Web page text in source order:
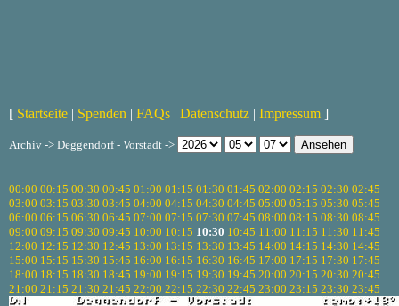
[ Startseite | Spenden | FAQs | Datenschutz | Impressum ]
Archiv -> Deggendorf - Vorstadt ->
00:00 00:15 00:30 00:45 01:00 01:15 01:30 01:45 02:00 02:15 02:30 02:45
03:00 03:15 03:30 03:45 04:00 04:15 04:30 04:45 05:00 05:15 05:30 05:45
06:00 06:15 06:30 06:45 07:00 07:15 07:30 07:45 08:00 08:15 08:30 08:45
09:00 09:15 09:30 09:45 10:00 10:15 10:30 10:45 11:00 11:15 11:30 11:45
12:00 12:15 12:30 12:45 13:00 13:15 13:30 13:45 14:00 14:15 14:30 14:45
15:00 15:15 15:30 15:45 16:00 16:15 16:30 16:45 17:00 17:15 17:30 17:45
18:00 18:15 18:30 18:45 19:00 19:15 19:30 19:45 20:00 20:15 20:30 20:45
21:00 21:15 21:30 21:45 22:00 22:15 22:30 22:45 23:00 23:15 23:30 23:45